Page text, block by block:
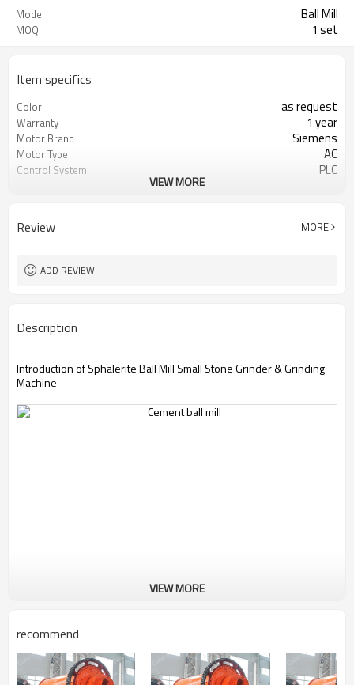
Model Ball Mill
MOQ 1 set
Item specifics
Color as request
Warranty 1 year
Motor Brand Siemens
Motor Type AC
Control System PLC
After Sales Service engineer online or abroad service
VIEW MORE
Review MORE
ADD REVIEW
Description
Introduction of Sphalerite Ball Mill Small Stone Grinder & Grinding
Machine
Sphalerite Ball Mill Small Stone Grinder & Grinding
Machinechanges the intrinsic grinding mill structure. Its body and
VIEW MORE
recommend